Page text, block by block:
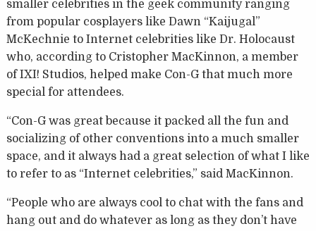
smaller celebrities in the geek community ranging
from popular cosplayers like Dawn “Kaijugal”
McKechnie to Internet celebrities like Dr. Holocaust
who, according to Cristopher MacKinnon, a member
of IXI! Studios, helped make Con-G that much more
special for attendees.
“Con-G was great because it packed all the fun and
socializing of other conventions into a much smaller
space, and it always had a great selection of what I like
to refer to as “Internet celebrities,” said MacKinnon.
“People who are always cool to chat with the fans and
hang out and do whatever as long as they don’t have